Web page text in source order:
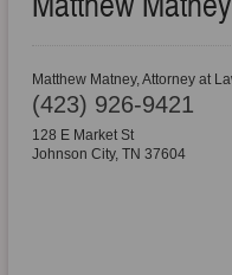
Matthew Matney, Attorney at
(423) 926-9421
128 E Market St
Johnson City, TN 37604